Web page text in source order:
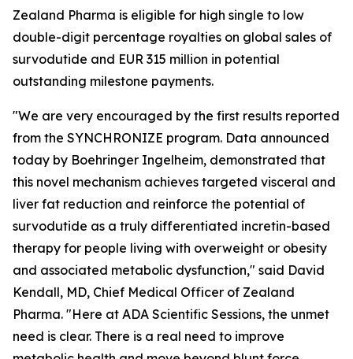
Zealand Pharma is eligible for high single to low
double-digit percentage royalties on global sales of
survodutide and EUR 315 million in potential
outstanding milestone payments.
"We are very encouraged by the first results reported
from the SYNCHRONIZE program. Data announced
today by Boehringer Ingelheim, demonstrated that
this novel mechanism achieves targeted visceral and
liver fat reduction and reinforce the potential of
survodutide as a truly differentiated incretin-based
therapy for people living with overweight or obesity
and associated metabolic dysfunction," said David
Kendall, MD, Chief Medical Officer of Zealand
Pharma. "Here at ADA Scientific Sessions, the unmet
need is clear. There is a real need to improve